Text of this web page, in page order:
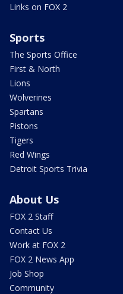
Links on FOX 2
Sports
The Sports Office
First & North
Lions
Wolverines
Spartans
Pistons
Tigers
Red Wings
Detroit Sports Trivia
About Us
FOX 2 Staff
Contact Us
Work at FOX 2
FOX 2 News App
Job Shop
Community